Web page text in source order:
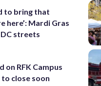
to bring that
here’: Mardi Gras
streets
on RFK Campus
close soon